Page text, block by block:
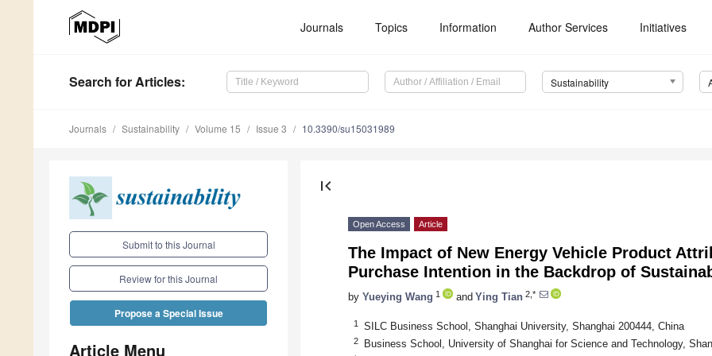
Journals Topics Information Author Services Initiatives
Search for Articles: Sustainability
Journals Sustainability Volume 15 Issue 3 10.3390/su15031989
Submit to this Journal
Review for this Journal
Propose a Special Issue
Article Menu
first_page
Open Access Article
The Impact of New Energy Vehicle Product
Purchase Intention in the Backdrop of
by Yueying Wang 1 and Ying Tian 2,*
1 SILC Business School, Shanghai University, Shanghai 200444, China
2 Business School, University of Shanghai for Science and Technology,